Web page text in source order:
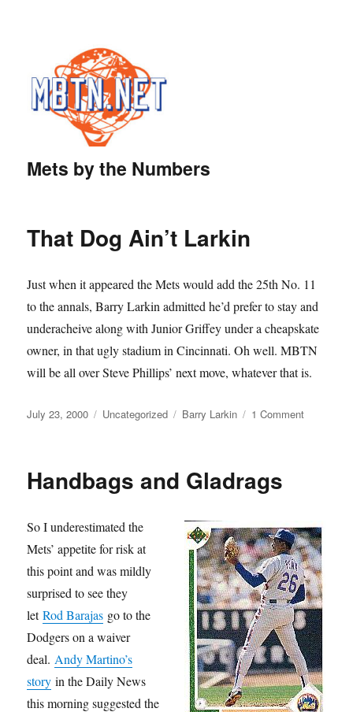
Mets by the Numbers
That Dog Ain’t Larkin
Just when it appeared the Mets would add the 25th No. 11
to the annals, Barry Larkin admitted he’d prefer to stay and
underacheive along with Junior Griffey under a cheapskate
owner, in that ugly stadium in Cincinnati. Oh well. MBTN
will be all over Steve Phillips’ next move, whatever that is.
Posted
July 23, 2000 Categories
Uncategorized Tags
Barry Larkin 1 Commenton
Handbags and Gladrags
So I underestimated the
Mets’ appetite for risk at
this point and was mildly
surprised to see they
letRod Barajas go to the
Dodgers on a waiver
deal. Andy Martino’s
story in the Daily News
this morning suggested the